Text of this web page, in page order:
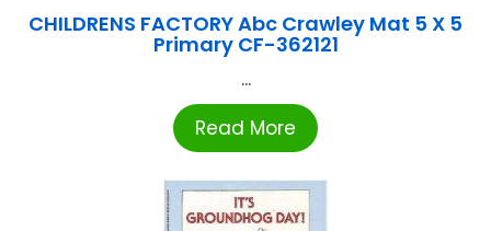
CHILDRENS FACTORY Abc Crawley Mat 5 X 5
Primary CF-362121
...
Read More